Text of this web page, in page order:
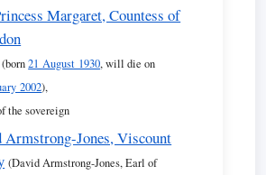
Margaret, Countess of
(born21 August 1930, will die on
2002),
the sovereign
Armstrong-Jones, Viscount
(David Armstrong-Jones, Earl of